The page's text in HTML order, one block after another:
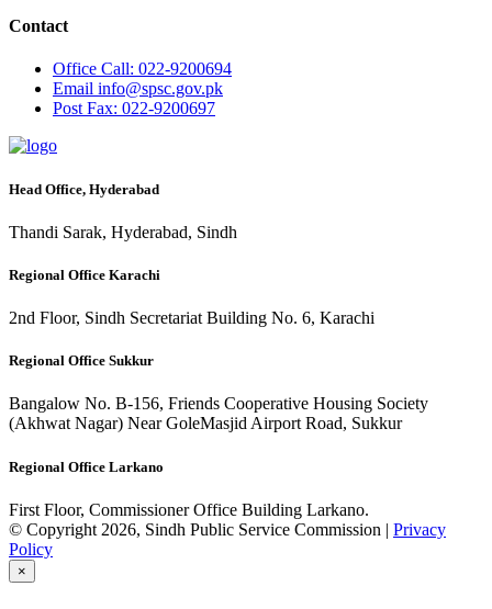
Contact
Office Call: 022-9200694
Email info@spsc.gov.pk
PostFax: 022-9200697
Head Office, Hyderabad
Thandi Sarak, Hyderabad, Sindh
Regional Office Karachi
2nd Floor, Sindh Secretariat Building No. 6, Karachi
Regional Office Sukkur
Bangalow No. B-156, Friends Cooperative Housing Society
(Akhwat Nagar) Near GoleMasjid Airport Road, Sukkur
Regional Office Larkano
First Floor, Commissioner Office Building Larkano.
© Copyright 2026, Sindh Public Service Commission | Privacy
Policy
×